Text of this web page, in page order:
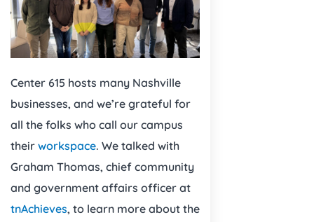
Center 615 hosts many Nashville
businesses, and we’re grateful for
all the folks who call our campus
their workspace. We talked with
Graham Thomas, chief community
and government affairs officer at
tnAchieves, to learn more about the